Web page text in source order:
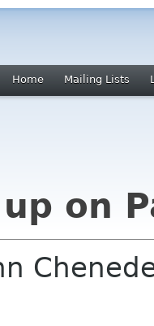
Home Mailing Lists
on